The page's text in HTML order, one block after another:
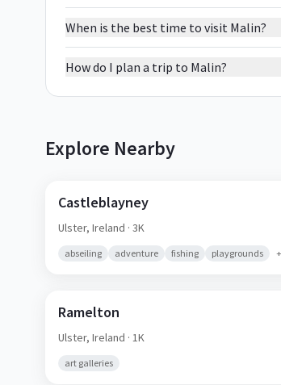
When is the best time to visit Malin?
How do I plan a trip to Malin?
Explore Nearby
Castleblayney
Ulster, Ireland · 3K
abseiling adventure fishing playgrounds +
Ramelton
Ulster, Ireland · 1K
art galleries